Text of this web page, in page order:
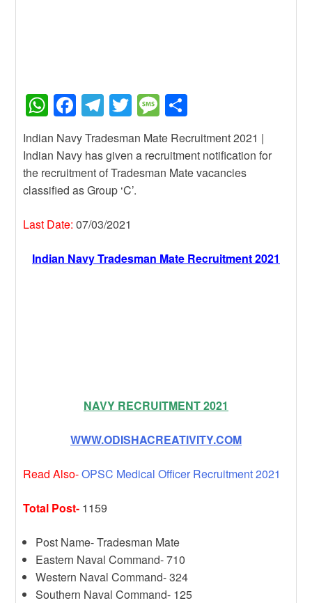
W
h
at
s
A
p
p
F
a
c
e
b
o
o
k
T
el
e
gr
a
m
T
wi
tt
er
M
e
ss
a
h
ar
e
Indian Navy Tradesman Mate Recruitment 2021 |
Indian Navy has given a recruitment notification for
the recruitment of Tradesman Mate vacancies
classified as Group ‘C’.
Last Date: 07/03/2021
Indian Navy Tradesman Mate Recruitment 2021
NAVY RECRUITMENT 2021
WWW.ODISHACREATIVITY.COM
Read Also-OPSC Medical Officer Recruitment 2021
Total Post- 1159
Post Name- Tradesman Mate
Eastern Naval Command- 710
Western Naval Command- 324
Southern Naval Command- 125